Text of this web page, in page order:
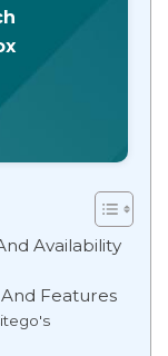
Availability
Features